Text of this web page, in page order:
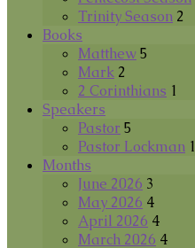
Trinity Season 2
Books
Matthew 5
Mark 2
2 Corinthians 1
Speakers
Pastor 5
Pastor Lockman 1
Months
June 2026 3
May 2026 4
April 2026 4
March 2026 4